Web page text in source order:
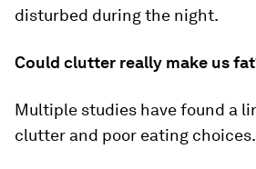
disturbed during the night.
Could clutter really make us
Multiple studies have found a
clutter and poor eating choices.